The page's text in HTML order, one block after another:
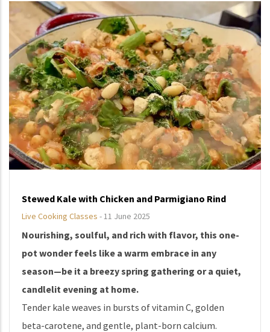
Stewed Kale with Chicken and Parmigiano Rind
Live Cooking Classes -11 June 2025
Nourishing, soulful, and rich with flavor, this one-
pot wonder feels like a warm embrace in any
season—be it a breezy spring gathering or a quiet,
candlelit evening at home.
Tender kale weaves in bursts of vitamin C, golden
beta-carotene, and gentle, plant-born calcium.